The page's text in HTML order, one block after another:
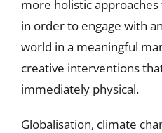
more holistic
in order to engage with
world in a meaningful
creative interventions
immediately physical.
Globalisation, climate